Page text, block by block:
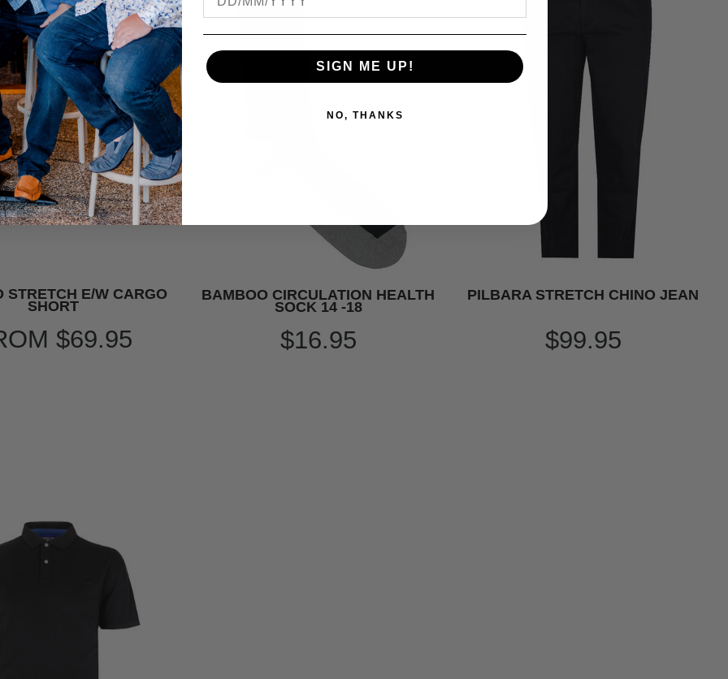
STRETCH E/W CARGO
SHORT
$69.95
BAMBOO CIRCULATION HEALTH
SOCK 14 -18
$16.95
PILBARA STRETCH CHINO JEAN
$99.95
SIGN ME UP!
NO, THANKS